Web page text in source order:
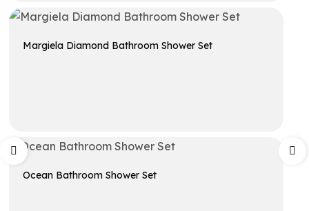
Get A Quote
Margiela Diamond Bathroom Shower Set
Get A Quote
Ocean Bathroom Shower Set